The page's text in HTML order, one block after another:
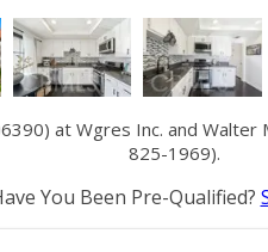
at Wgres Inc. and
825-1969).
You Been Pre-Qualified?